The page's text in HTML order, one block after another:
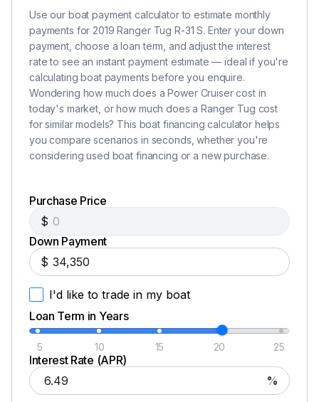
Yamaha 2.5hp outboard motor
Low speed module
Three-part wireless headphones (great for docking
with a crew)
AIS transmit capability (added to boat)
Garmin rear camera
Updated Garmin software
Spare parts for engine and genset
Cockpit ice maker
Disclaimer
The Company offers the details of this vessel in good
faith but cannot guarantee or warrant the accuracy of
this information nor warrant the condition of the vessel.
A buyer should instruct his agents, or his surveyors, to
investigate such details as the buyer desires validated.
This vessel is offered subject to prior sale, price change,
or withdrawal without notice.
NPYS Disclaimer12
Use our boat payment calculator to estimate monthly
payments for 2019 Ranger Tug R-31 S. Enter your down
payment, choose a loan term, and adjust the interest
rate to see an instant payment estimate — ideal if you're
calculating boat payments before you enquire.
Wondering how much does a Power Cruiser cost in
today's market, or how much does a Ranger Tug cost
for similar models? This boat financing calculator helps
you compare scenarios in seconds, whether you're
considering used boat financing or a new purchase.
Purchase Price
$
Down Payment
$
I'd like to trade in my boat
Loan Term in Years
5 10 15 20 25
Interest Rate (APR)
%